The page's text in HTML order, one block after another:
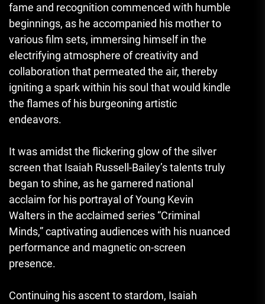
fame and recognition commenced with humble
beginnings, as he accompanied his mother to
various film sets, immersing himself in the
electrifying atmosphere of creativity and
collaboration that permeated the air, thereby
igniting a spark within his soul that would kindle
the flames of his burgeoning artistic
endeavors.
It was amidst the flickering glow of the silver
screen that Isaiah Russell-Bailey’s talents truly
began to shine, as he garnered national
acclaim for his portrayal of Young Kevin
Walters in the acclaimed series “Criminal
Minds,” captivating audiences with his nuanced
performance and magnetic on-screen
presence.
Continuing his ascent to stardom, Isaiah